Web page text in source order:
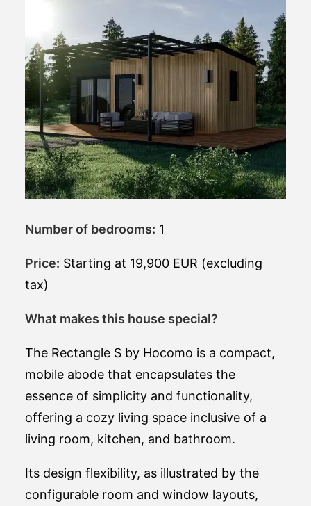
Number of bedrooms: 1
Price: Starting at 19,900 EUR (excluding
tax)
What makes this house special?
The Rectangle S by Hocomo is a compact,
mobile abode that encapsulates the
essence of simplicity and functionality,
offering a cozy living space inclusive of a
living room, kitchen, and bathroom.
Its design flexibility, as illustrated by the
configurable room and window layouts,